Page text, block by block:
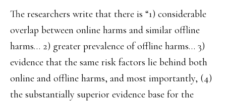
The researchers write that there is “1) considerable
overlap between online harms and similar offline
harms… 2) greater prevalence of offline harms… 3)
evidence that the same risk factors lie behind both
online and offline harms, and most importantly, (4)
the substantially superior evidence base for the